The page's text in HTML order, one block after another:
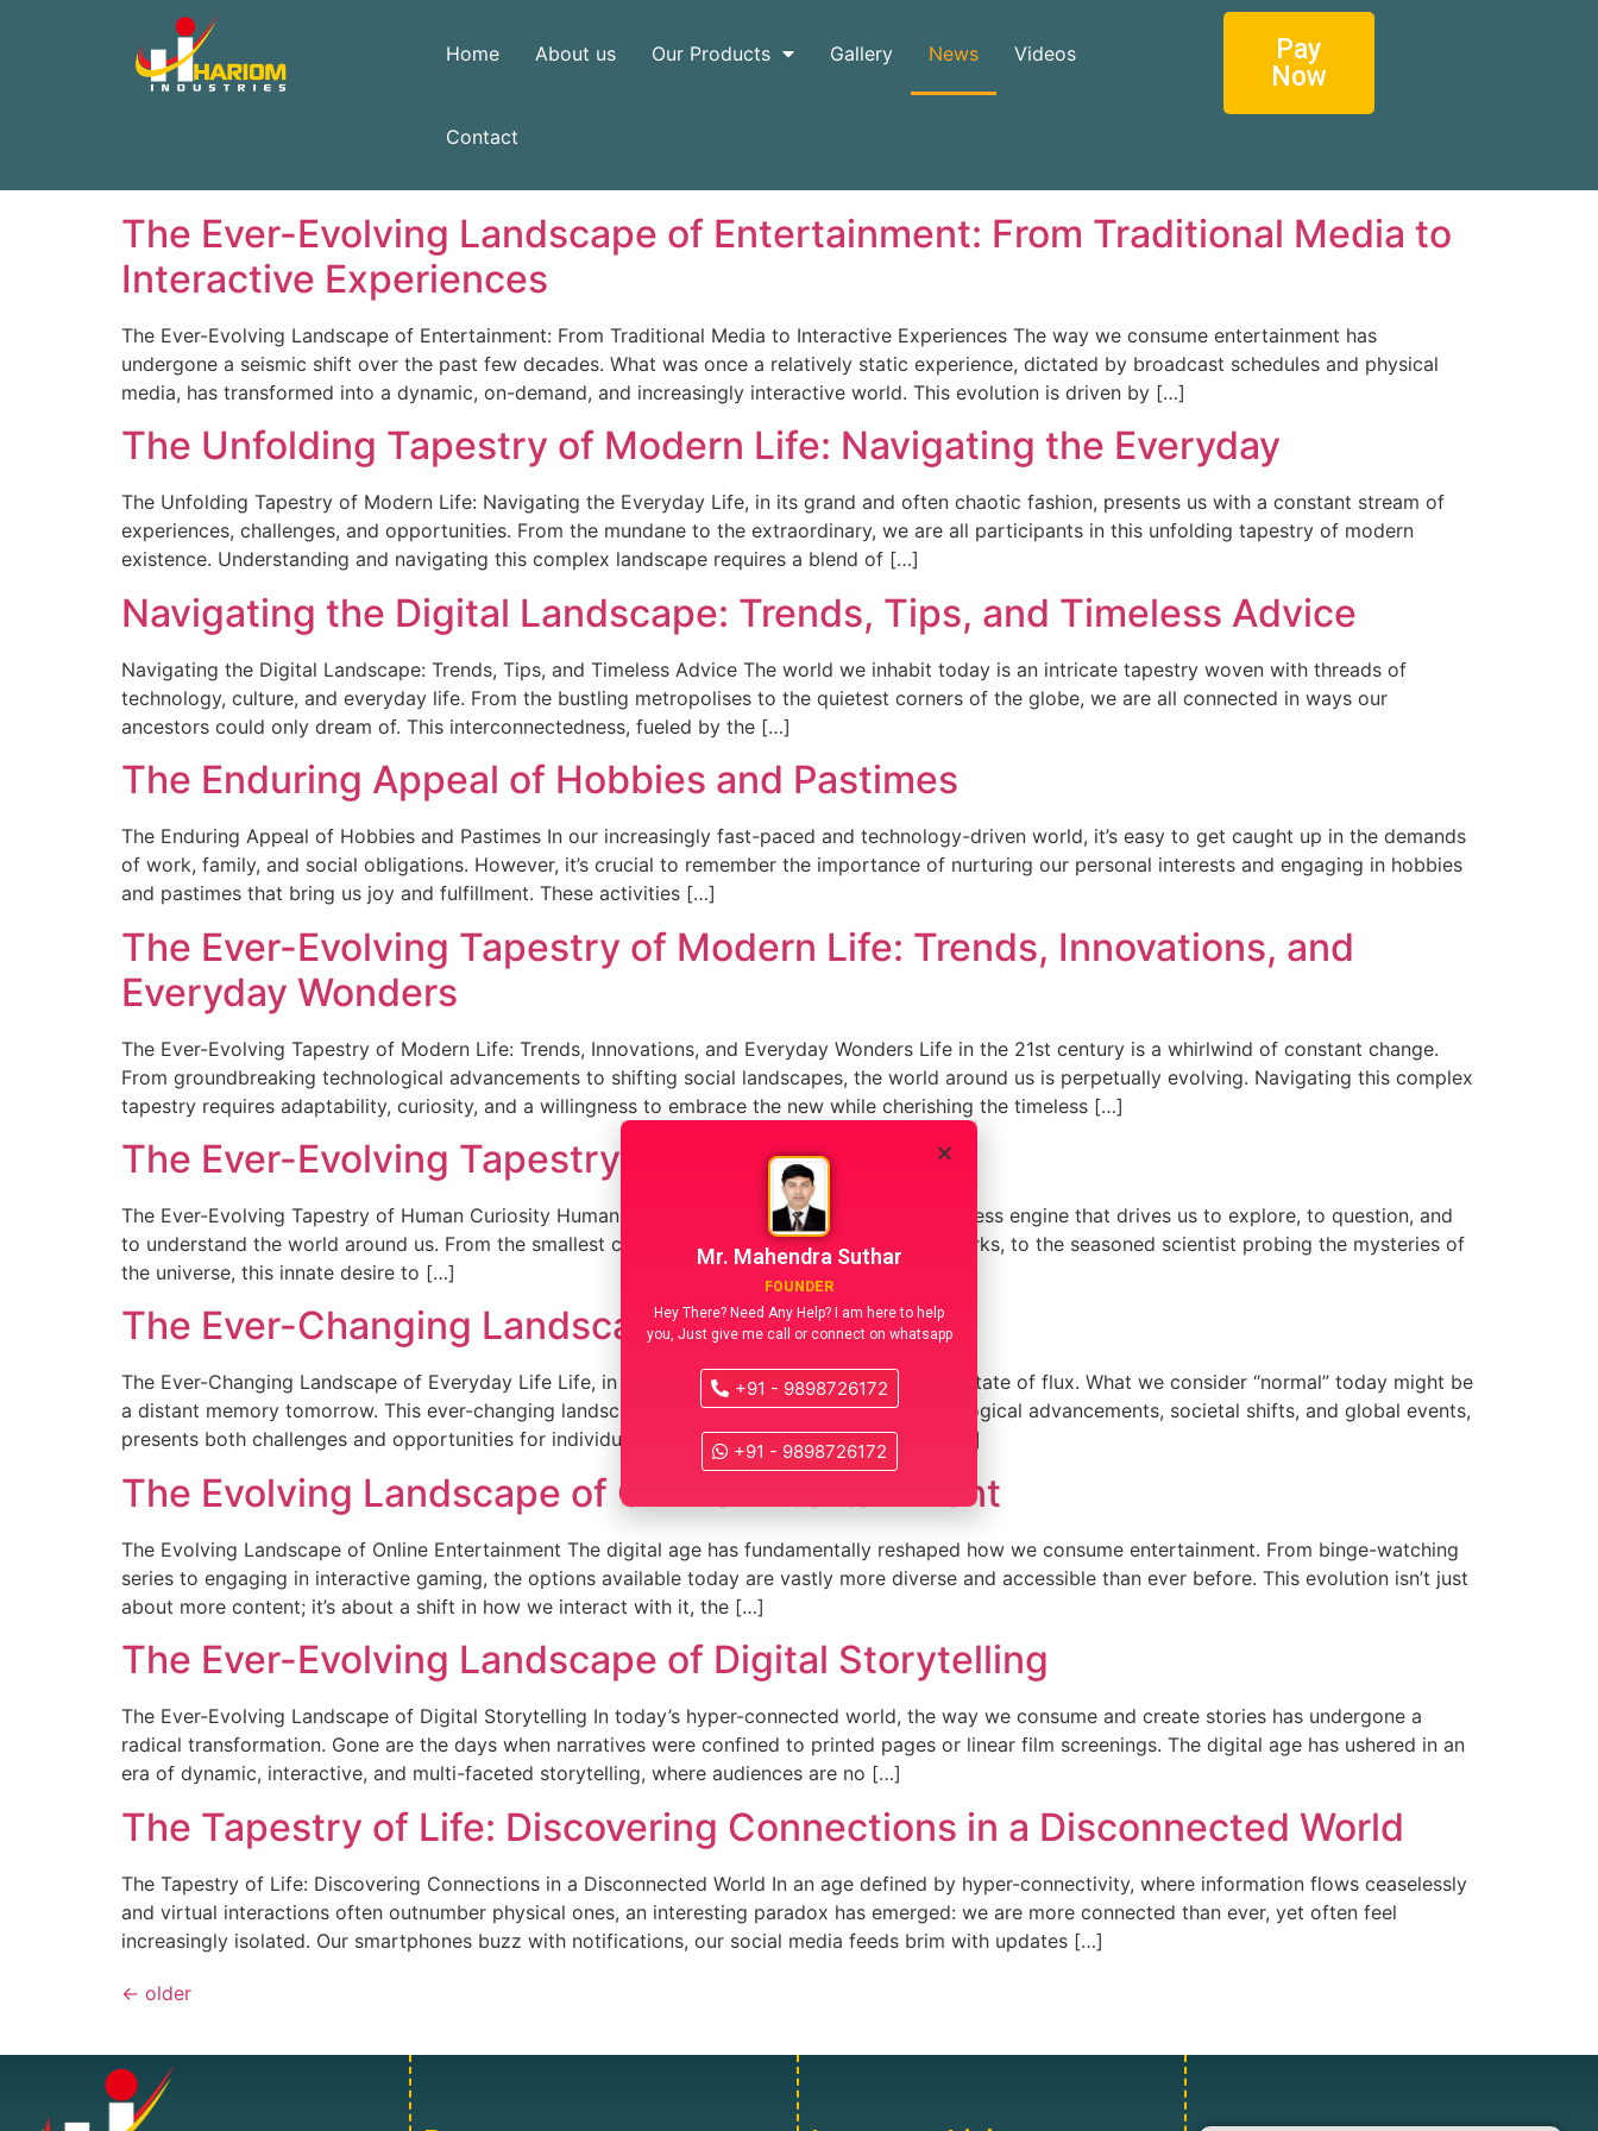
Home About us Our Products Gallery News Videos
Contact
Pay
Now
The Ever-Evolving Landscape of Entertainment: From Traditional Media to
Interactive Experiences
The Ever-Evolving Landscape of Entertainment: From Traditional Media to Interactive Experiences The way we consume entertainment has
undergone a seismic shift over the past few decades. What was once a relatively static experience, dictated by broadcast schedules and physical
media, has transformed into a dynamic, on-demand, and increasingly interactive world. This evolution is driven by […]
The Unfolding Tapestry of Modern Life: Navigating the Everyday
The Unfolding Tapestry of Modern Life: Navigating the Everyday Life, in its grand and often chaotic fashion, presents us with a constant stream of
experiences, challenges, and opportunities. From the mundane to the extraordinary, we are all participants in this unfolding tapestry of modern
existence. Understanding and navigating this complex landscape requires a blend of […]
Navigating the Digital Landscape: Trends, Tips, and Timeless Advice
Navigating the Digital Landscape: Trends, Tips, and Timeless Advice The world we inhabit today is an intricate tapestry woven with threads of
technology, culture, and everyday life. From the bustling metropolises to the quietest corners of the globe, we are all connected in ways our
ancestors could only dream of. This interconnectedness, fueled by the […]
The Enduring Appeal of Hobbies and Pastimes
The Enduring Appeal of Hobbies and Pastimes In our increasingly fast-paced and technology-driven world, it’s easy to get caught up in the demands
of work, family, and social obligations. However, it’s crucial to remember the importance of nurturing our personal interests and engaging in hobbies
and pastimes that bring us joy and fulfillment. These activities […]
The Ever-Evolving Tapestry of Modern Life: Trends, Innovations, and
Everyday Wonders
The Ever-Evolving Tapestry of Modern Life: Trends, Innovations, and Everyday Wonders Life in the 21st century is a whirlwind of constant change.
From groundbreaking technological advancements to shifting social landscapes, the world around us is perpetually evolving. Navigating this complex
tapestry requires adaptability, curiosity, and a willingness to embrace the new while cherishing the timeless […]
The Ever-Evolving Tapestry of Human Curiosity
The Ever-Evolving Tapestry of Human Curiosity Human curiosity is a boundless force, a relentless engine that drives us to explore, to question, and
to understand the world around us. From the smallest child dismantling a toy to see how it works, to the seasoned scientist probing the mysteries of
the universe, this innate desire to […]
The Ever-Changing Landscape of Everyday Life
The Ever-Changing Landscape of Everyday Life Life, in its beautiful complexity, is a constant state of flux. What we consider “normal” today might be
a distant memory tomorrow. This ever-changing landscape of everyday life, driven by technological advancements, societal shifts, and global events,
presents both challenges and opportunities for individuals and communities alike. From the […]
The Evolving Landscape of Online Entertainment
The Evolving Landscape of Online Entertainment The digital age has fundamentally reshaped how we consume entertainment. From binge-watching
series to engaging in interactive gaming, the options available today are vastly more diverse and accessible than ever before. This evolution isn’t just
about more content; it’s about a shift in how we interact with it, the […]
The Ever-Evolving Landscape of Digital Storytelling
The Ever-Evolving Landscape of Digital Storytelling In today’s hyper-connected world, the way we consume and create stories has undergone a
radical transformation. Gone are the days when narratives were confined to printed pages or linear film screenings. The digital age has ushered in an
era of dynamic, interactive, and multi-faceted storytelling, where audiences are no […]
The Tapestry of Life: Discovering Connections in a Disconnected World
The Tapestry of Life: Discovering Connections in a Disconnected World In an age defined by hyper-connectivity, where information flows ceaselessly
and virtual interactions often outnumber physical ones, an interesting paradox has emerged: we are more connected than ever, yet often feel
increasingly isolated. Our smartphones buzz with notifications, our social media feeds brim with updates […]
← older
Mr. Mahendra Suthar
FOUNDER
Hey There? Need Any Help? I am here to help
you, Just give me call or connect on whatsapp
+91 - 9898726172
+91 - 9898726172